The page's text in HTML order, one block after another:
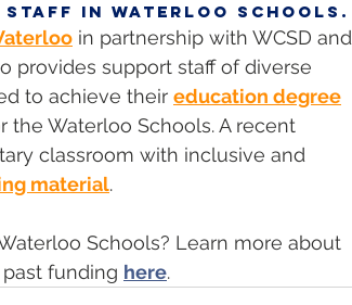
in Waterloo Schools.
in partnership with WCSD and
provides support staff of diverse
to achieve their education degree
Waterloo Schools. A recent
classroom with inclusive and
material.
Schools? Learn more about
funding here.